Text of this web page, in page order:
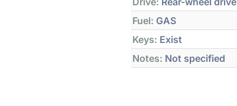
Fuel: GAS
Keys: Exist
Notes: Not specified